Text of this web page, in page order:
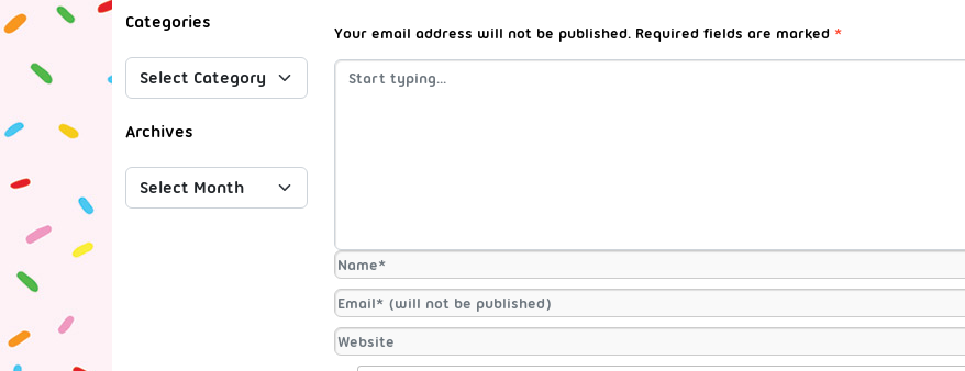
Your email address will not be published. Required fields are marked *
Categories
Archives